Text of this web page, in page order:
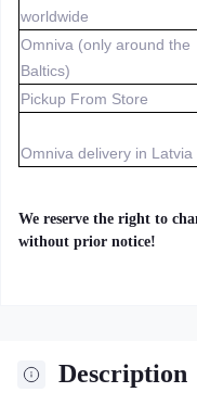
worldwide
Omniva (only around the
Baltics)
Pickup From Store
Omniva delivery in Latvia
We reserve the right to
without prior notice!
Description